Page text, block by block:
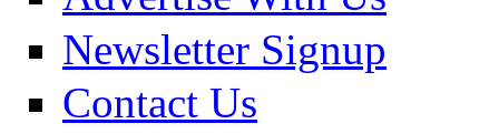
Newsletter Signup
Contact Us